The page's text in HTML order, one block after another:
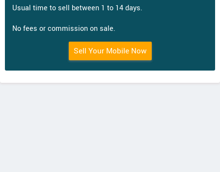
Usual time to sell between 1 to 14 days.
No fees or commission on sale.
Sell Your Mobile Now